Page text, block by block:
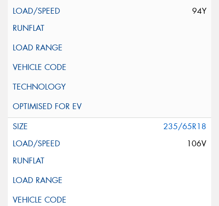
94Y
235/65R18
106V